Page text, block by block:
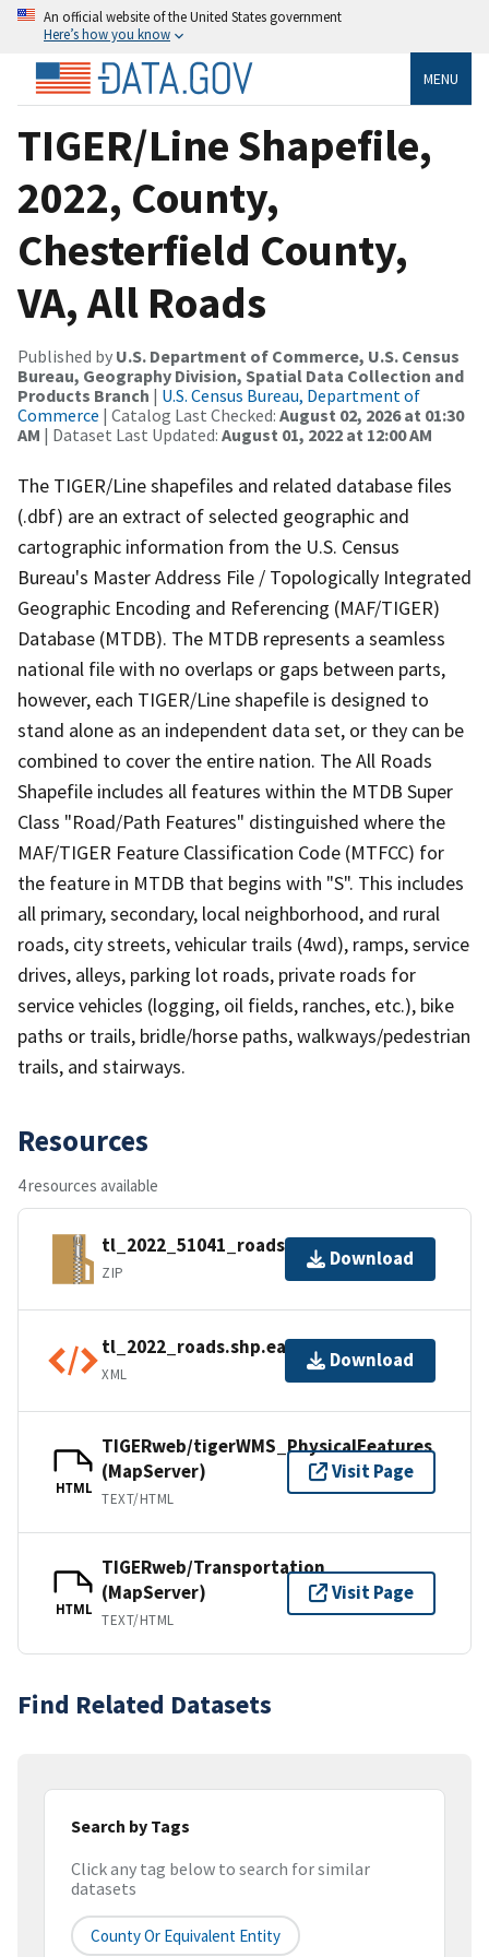
An official website of the United States government
Here’s how you know
MENU
TIGER/Line Shapefile,
2022, County,
Chesterfield County,
VA, All Roads
Published by U.S. Department of Commerce, U.S. Census
Bureau, Geography Division, Spatial Data Collection and
Products Branch | U.S. Census Bureau, Department of
Commerce | Catalog Last Checked: August 02, 2026 at 01:30
AM | Dataset Last Updated: August 01, 2022 at 12:00 AM
The TIGER/Line shapefiles and related database files
(.dbf) are an extract of selected geographic and
cartographic information from the U.S. Census
Bureau's Master Address File / Topologically Integrated
Geographic Encoding and Referencing (MAF/TIGER)
Database (MTDB). The MTDB represents a seamless
national file with no overlaps or gaps between parts,
however, each TIGER/Line shapefile is designed to
stand alone as an independent data set, or they can be
combined to cover the entire nation. The All Roads
Shapefile includes all features within the MTDB Super
Class "Road/Path Features" distinguished where the
MAF/TIGER Feature Classification Code (MTFCC) for
the feature in MTDB that begins with "S". This includes
all primary, secondary, local neighborhood, and rural
roads, city streets, vehicular trails (4wd), ramps, service
drives, alleys, parking lot roads, private roads for
service vehicles (logging, oil fields, ranches, etc.), bike
paths or trails, bridle/horse paths, walkways/pedestrian
trails, and stairways.
Resources
4 resources available
tl_2022_51041_roads.zip
ZIP
Download
tl_2022_roads.shp.ea.iso.xml
XML
Download
HTML
TIGERweb/tigerWMS_PhysicalFeatures
(MapServer)
TEXT/HTML
Visit Page
HTML
TIGERweb/Transportation
(MapServer)
TEXT/HTML
Visit Page
Find Related Datasets
Search by Tags
Click any tag below to search for similar
datasets
County Or Equivalent Entity